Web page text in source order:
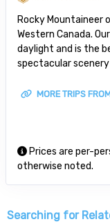
Rocky Mountaineer
Western Canada.
daylight and is the
spectacular
MORE TRIPS
Prices are per-
otherwise noted.
Searching for